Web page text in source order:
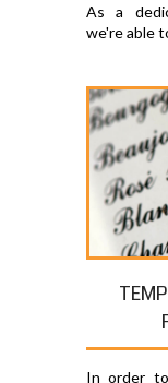
As a
we're able
In order